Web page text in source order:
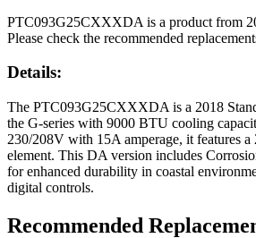
PTC093G25CXXXDA is a product from
Please check the recommended
Details:
The PTC093G25CXXXDA is a 2018
the G-series with 9000 BTU cooling
230/208V with 15A amperage, it features
element. This DA version includes
for enhanced durability in coastal
digital controls.
Recommended